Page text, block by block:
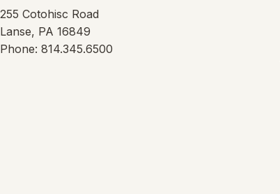
255 Cotohisc Road
Lanse, PA 16849
Phone: 814.345.6500